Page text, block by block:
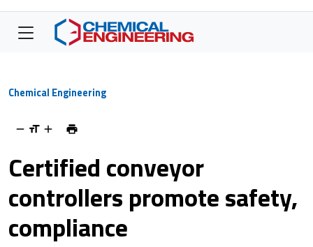
Chemical Engineering
Certified conveyor
controllers promote safety,
compliance